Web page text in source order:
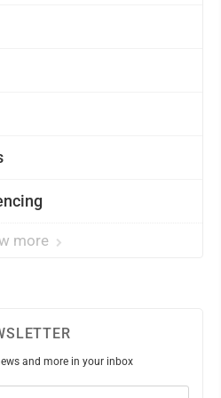
more
and more in your inbox